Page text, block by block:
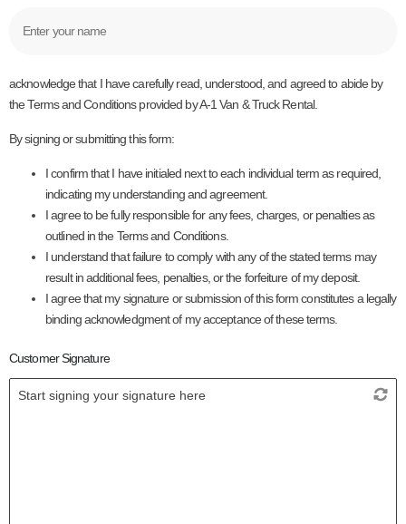
acknowledge that I have carefully read, understood, and agreed to abide by
the Terms and Conditions provided by A-1 Van & Truck Rental.
By signing or submitting this form:
I confirm that I have initialed next to each individual term as required,
indicating my understanding and agreement.
I agree to be fully responsible for any fees, charges, or penalties as
outlined in the Terms and Conditions.
I understand that failure to comply with any of the stated terms may
result in additional fees, penalties, or the forfeiture of my deposit.
I agree that my signature or submission of this form constitutes a legally
binding acknowledgment of my acceptance of these terms.
Customer Signature
Start signing your signature here